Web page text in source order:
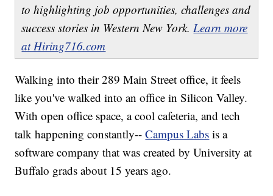
to highlighting job opportunities, challenges and
success stories in Western New York.Learn more
at Hiring716.com
Walking into their 289 Main Street office, it feels
like you've walked into an office in Silicon Valley.
With open office space, a cool cafeteria, and tech
talk happening constantly--Campus Labs is a
software company that was created by University at
Buffalo grads about 15 years ago.